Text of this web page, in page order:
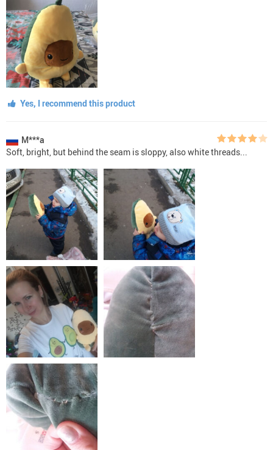
Yes, I recommend this product
M***a
Soft, bright, but behind the seam is sloppy, also white threads...